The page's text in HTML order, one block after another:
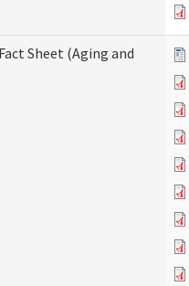
Sheet (Aging and